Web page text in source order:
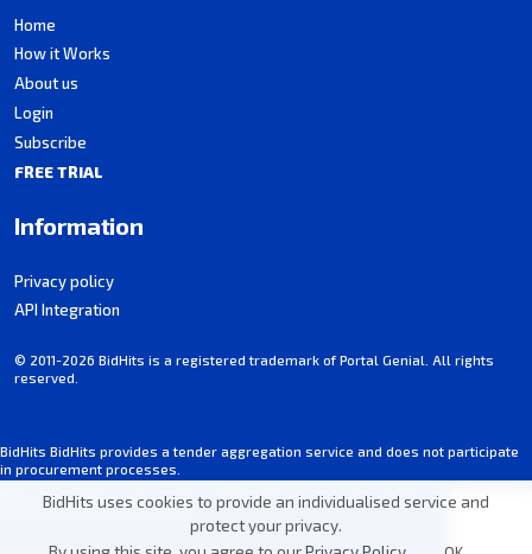
BidHits uses cookies to provide an individualised service and
protect your privacy.
BidHits BidHits provides a tender aggregation service and does not participate
in procurement processes.
Some information may contain inadvertent inaccuracies. Always consult the
official notice for each tender.
Home
How it Works
About us
Login
Subscribe
FREE TRIAL
Information
Privacy policy
API Integration
© 2011-2026 BidHits is a registered trademark of Portal Genial. All rights
reserved.